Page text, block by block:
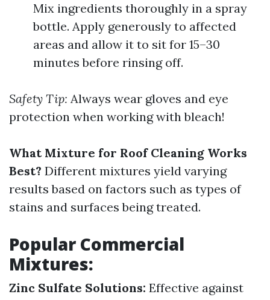
Mix ingredients thoroughly in a spray
bottle. Apply generously to affected
areas and allow it to sit for 15–30
minutes before rinsing off.
Safety Tip: Always wear gloves and eye
protection when working with bleach!
What Mixture for Roof Cleaning Works
Best? Different mixtures yield varying
results based on factors such as types of
stains and surfaces being treated.
Popular Commercial
Mixtures:
Zinc Sulfate Solutions: Effective against